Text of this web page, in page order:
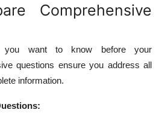
Comprehensive
you want to know before your
questions ensure you address all
information.